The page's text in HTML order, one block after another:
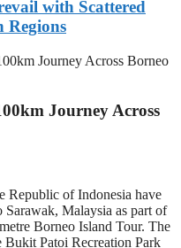
with Scattered
Regions
Journey Across Borneo
Journey Across
Republic of Indonesia have
Malaysia as part of
Borneo Island Tour. The
Patoi Recreation Park